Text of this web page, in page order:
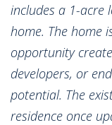
includes a 1-acre
home. The home
opportunity
developers, or
potential. The
residence once